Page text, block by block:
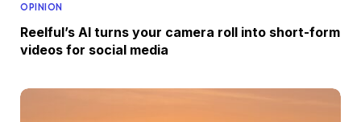
OPINION
Reelful’s AI turns your camera roll into short-form
videos for social media